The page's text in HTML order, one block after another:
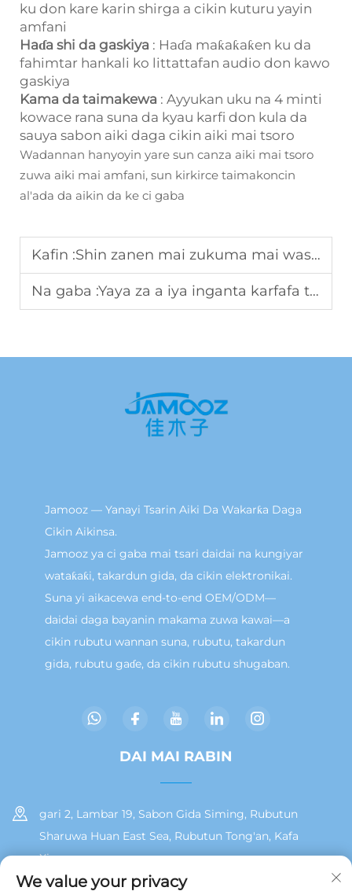
ku don kare karin shirga a cikin kuturu yayin
amfani
Haɗa shi da gaskiya : Haɗa maƙaƙaƙen ku da
fahimtar hankali ko littattafan audio don kawo
gaskiya
Kama da taimakewa : Ayyukan uku na 4 minti
kowace rana suna da kyau karfi don kula da
sauya sabon aiki daga cikin aiki mai tsoro
Wadannan hanyoyin yare sun canza aiki mai tsoro
zuwa aiki mai amfani, sun kirkirce taimakoncin
al'ada da aikin da ke ci gaba
Kafin :Shin zanen mai zukuma mai wasu ayyuka zai iya mayar da abubuwan da aka shigar da su?
Na gaba :Yaya za a iya inganta karfafa tushen da ke amfani da iko ta sama suwa ta fassara fitness?
Jamooz — Yanayi Tsarin Aiki Da Wakarƙa Daga
Cikin Aikinsa.
Jamooz ya ci gaba mai tsari daidai na kungiyar
wataƙaƙi, takardun gida, da cikin elektronikai.
Suna yi aikacewa end-to-end OEM/ODM—
daidai daga bayanin makama zuwa kawai—a
cikin rubutu wannan suna, rubutu, takardun
gida, rubutu gaɗe, da cikin rubutu shugaban.
DAI MAI RABIN
gari 2, Lambar 19, Sabon Gida Siming, Rubutun
Sharuwa Huan East Sea, Rubutun Tong'an, Kafa
Xiamen
We value your privacy